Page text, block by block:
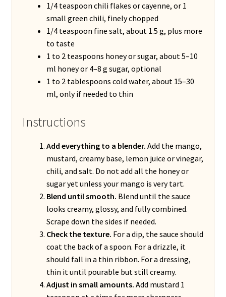
1/4 teaspoon chili flakes or cayenne, or 1
small green chili, finely chopped
1/4 teaspoon fine salt, about 1.5 g, plus more
to taste
1 to 2 teaspoons honey or sugar, about 5–10
ml honey or 4–8 g sugar, optional
1 to 2 tablespoons cold water, about 15–30
ml, only if needed to thin
Instructions
Add everything to a blender. Add the mango,
mustard, creamy base, lemon juice or vinegar,
chili, and salt. Do not add all the honey or
sugar yet unless your mango is very tart.
Blend until smooth. Blend until the sauce
looks creamy, glossy, and fully combined.
Scrape down the sides if needed.
Check the texture. For a dip, the sauce should
coat the back of a spoon. For a drizzle, it
should fall in a thin ribbon. For a dressing,
thin it until pourable but still creamy.
Adjust in small amounts. Add mustard 1